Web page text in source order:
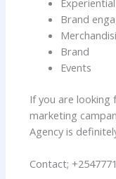
Brand
Brand
Events
If you are looking
marketing
Agency is
Contact;